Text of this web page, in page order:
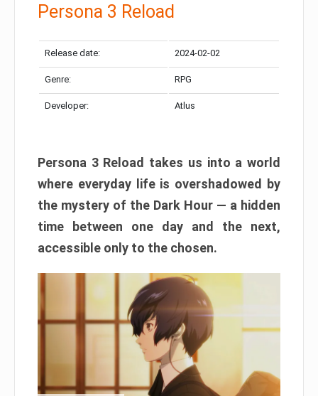
Persona 3 Reload
Release date: 2024-02-02
Genre: RPG
Developer: Atlus
Persona 3 Reload takes us into a world
where everyday life is overshadowed by
the mystery of the Dark Hour — a hidden
time between one day and the next,
accessible only to the chosen.